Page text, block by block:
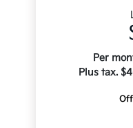
Per
Plus tax.